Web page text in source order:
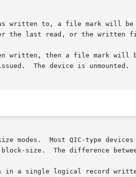
written to, a file mark will
written, then a file mark will
modes.  Most QIC-type
size.  The difference
a single logical record